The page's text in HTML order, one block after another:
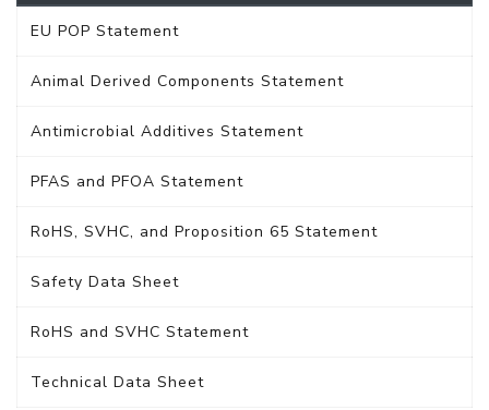
EU POP Statement
Animal Derived Components Statement
Antimicrobial Additives Statement
PFAS and PFOA Statement
RoHS, SVHC, and Proposition 65 Statement
Safety Data Sheet
RoHS and SVHC Statement
Technical Data Sheet